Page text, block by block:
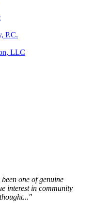
one of genuine
interest in community